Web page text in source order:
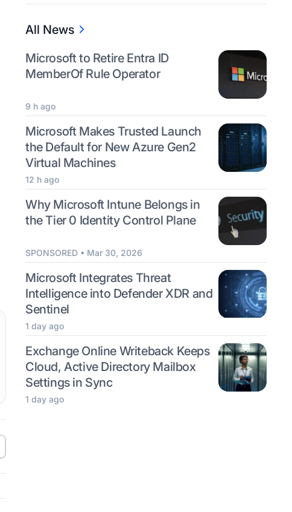
All News
Microsoft to Retire Entra ID
MemberOf Rule Operator
9 h ago
Microsoft Makes Trusted Launch
the Default for New Azure Gen2
Virtual Machines
12 h ago
Why Microsoft Intune Belongs in
the Tier 0 Identity Control Plane
SPONSORED • Mar 30, 2026
Microsoft Integrates Threat
Intelligence into Defender XDR and
Sentinel
1 day ago
Exchange Online Writeback Keeps
Cloud, Active Directory Mailbox
Settings in Sync
1 day ago